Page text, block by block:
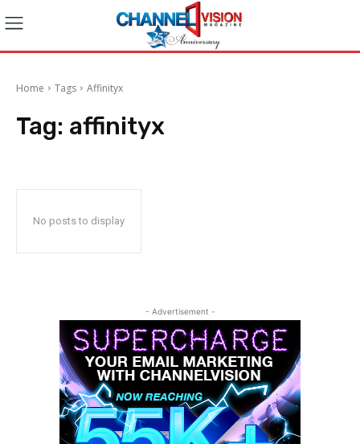
Home Tags Affinityx
Tag: affinityx
No posts to display
- Advertisement -